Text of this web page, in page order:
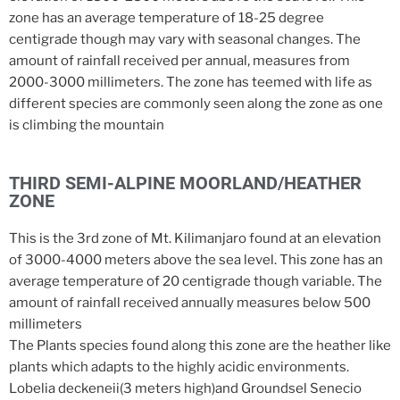
zone has an average temperature of 18-25 degree
centigrade though may vary with seasonal changes. The
amount of rainfall received per annual, measures from
2000-3000 millimeters. The zone has teemed with life as
different species are commonly seen along the zone as one
is climbing the mountain
THIRD SEMI-ALPINE MOORLAND/HEATHER
ZONE
This is the 3rd zone of Mt. Kilimanjaro found at an elevation
of 3000-4000 meters above the sea level. This zone has an
average temperature of 20 centigrade though variable. The
amount of rainfall received annually measures below 500
millimeters
The Plants species found along this zone are the heather like
plants which adapts to the highly acidic environments.
Lobelia deckeneii(3 meters high)and Groundsel Senecio